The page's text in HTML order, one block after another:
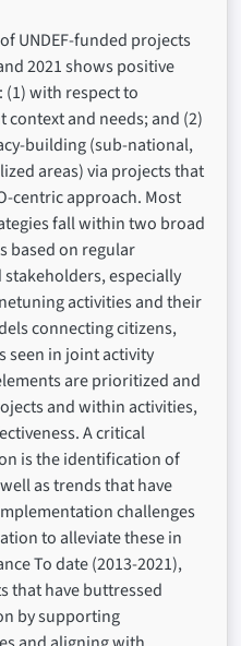
UNDEF-funded projects
2021 shows positive
with respect to
context and needs; and (2)
building (sub-national,
areas) via projects that
centric approach. Most
fall within two broad
based on regular
especially
activities and their
connecting citizens,
seen in joint activity
are prioritized and
and within activities,
A critical
is the identification of
as trends that have
challenges
to alleviate these in
To date (2013-2021),
that have buttressed
by supporting